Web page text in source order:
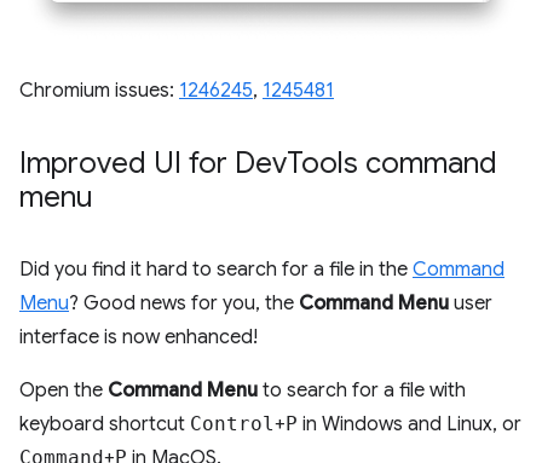
Chromium issues: 1246245, 1245481
Improved UI for DevTools command
menu
Did you find it hard to search for a file in the Command
Menu? Good news for you, the Command Menu user
interface is now enhanced!
Open the Command Menu to search for a file with
keyboard shortcut Control +P in Windows and Linux, or
Command+P in MacOS.